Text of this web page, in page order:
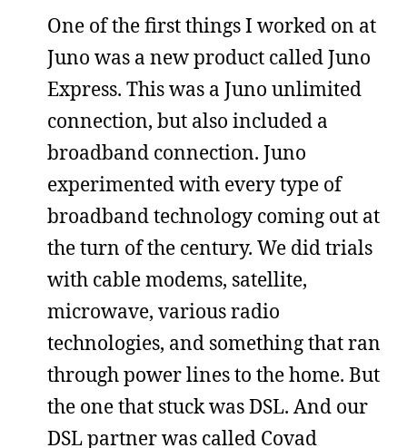
One of the first things I worked on at
Juno was a new product called Juno
Express. This was a Juno unlimited
connection, but also included a
broadband connection. Juno
experimented with every type of
broadband technology coming out at
the turn of the century. We did trials
with cable modems, satellite,
microwave, various radio
technologies, and something that ran
through power lines to the home. But
the one that stuck was DSL. And our
DSL partner was called Covad